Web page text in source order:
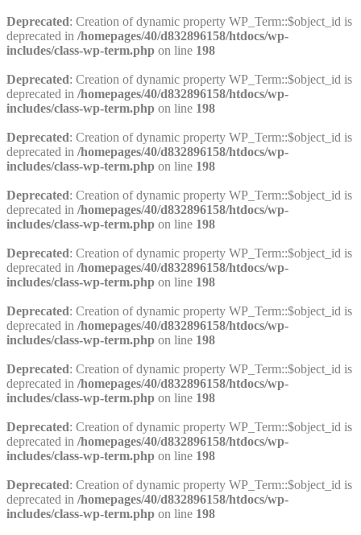
Deprecated: Creation of dynamic property WP_Term::$object_id is
deprecated in /homepages/40/d832896158/htdocs/wp-
includes/class-wp-term.php on line 198
Deprecated: Creation of dynamic property WP_Term::$object_id is
deprecated in /homepages/40/d832896158/htdocs/wp-
includes/class-wp-term.php on line 198
Deprecated: Creation of dynamic property WP_Term::$object_id is
deprecated in /homepages/40/d832896158/htdocs/wp-
includes/class-wp-term.php on line 198
Deprecated: Creation of dynamic property WP_Term::$object_id is
deprecated in /homepages/40/d832896158/htdocs/wp-
includes/class-wp-term.php on line 198
Deprecated: Creation of dynamic property WP_Term::$object_id is
deprecated in /homepages/40/d832896158/htdocs/wp-
includes/class-wp-term.php on line 198
Deprecated: Creation of dynamic property WP_Term::$object_id is
deprecated in /homepages/40/d832896158/htdocs/wp-
includes/class-wp-term.php on line 198
Deprecated: Creation of dynamic property WP_Term::$object_id is
deprecated in /homepages/40/d832896158/htdocs/wp-
includes/class-wp-term.php on line 198
Deprecated: Creation of dynamic property WP_Term::$object_id is
deprecated in /homepages/40/d832896158/htdocs/wp-
includes/class-wp-term.php on line 198
Deprecated: Creation of dynamic property WP_Term::$object_id is
deprecated in /homepages/40/d832896158/htdocs/wp-
includes/class-wp-term.php on line 198